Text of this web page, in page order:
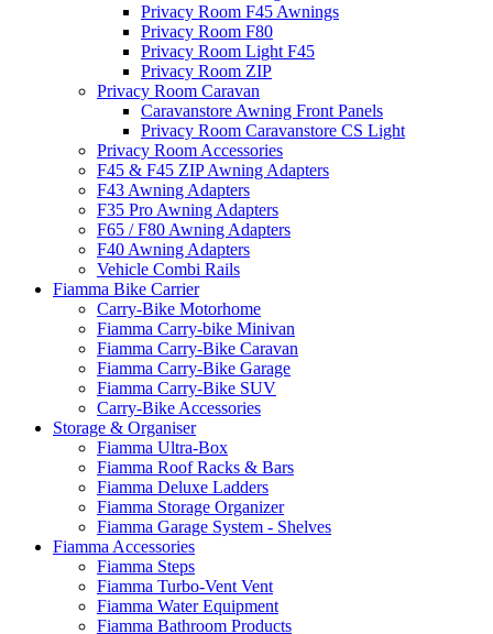
Privacy Room F45 Awnings
Privacy Room F80
Privacy Room Light F45
Privacy Room ZIP
Privacy Room Caravan
Caravanstore Awning Front Panels
Privacy Room Caravanstore CS Light
Privacy Room Accessories
F45 & F45 ZIP Awning Adapters
F43 Awning Adapters
F35 Pro Awning Adapters
F65 / F80 Awning Adapters
F40 Awning Adapters
Vehicle Combi Rails
Fiamma Bike Carrier
Carry-Bike Motorhome
Fiamma Carry-bike Minivan
Fiamma Carry-Bike Caravan
Fiamma Carry-Bike Garage
Fiamma Carry-Bike SUV
Carry-Bike Accessories
Storage & Organiser
Fiamma Ultra-Box
Fiamma Roof Racks & Bars
Fiamma Deluxe Ladders
Fiamma Storage Organizer
Fiamma Garage System - Shelves
Fiamma Accessories
Fiamma Steps
Fiamma Turbo-Vent Vent
Fiamma Water Equipment
Fiamma Bathroom Products